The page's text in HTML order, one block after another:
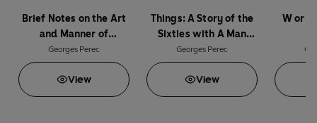
Brief Notes on the Art
and Manner of
Arranging One's Books
Georges Perec
View
Things: A Story of the
Sixties with A Man
Asleep
Georges Perec
View
W or